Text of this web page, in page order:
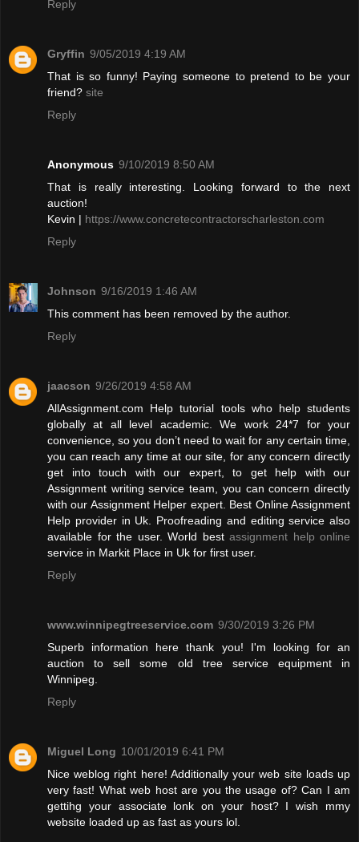
Reply
Gryffin 9/05/2019 4:19 AM
That is so funny! Paying someone to pretend to be your
friend? site
Reply
Anonymous 9/10/2019 8:50 AM
That is really interesting. Looking forward to the next
auction!
Kevin | https://www.concretecontractorscharleston.com
Reply
Johnson 9/16/2019 1:46 AM
This comment has been removed by the author.
Reply
jaacson 9/26/2019 4:58 AM
AllAssignment.com Help tutorial tools who help students
globally at all level academic. We work 24*7 for your
convenience, so you don’t need to wait for any certain time,
you can reach any time at our site, for any concern directly
get into touch with our expert, to get help with our
Assignment writing service team, you can concern directly
with our Assignment Helper expert. Best Online Assignment
Help provider in Uk. Proofreading and editing service also
available for the user. World best assignment help online
service in Markit Place in Uk for first user.
Reply
www.winnipegtreeservice.com 9/30/2019 3:26 PM
Superb information here thank you! I'm looking for an
auction to sell some old tree service equipment in
Winnipeg.
Reply
Miguel Long 10/01/2019 6:41 PM
Nice weblog right here! Additionally your web site loads up
very fast! What web host are you the usage of? Can I am
gettihg your associate lonk on your host? I wish mmy
website loaded up as fast as yours lol.